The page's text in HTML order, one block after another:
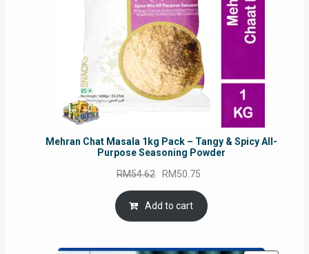
Mehran Chat Masala 1kg Pack – Tangy & Spicy All-
Purpose Seasoning Powder
RM54.62 Original
price
was:
RM54.62.
RM50.75
is:
Add to cart